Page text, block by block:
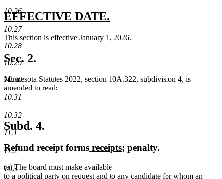
10.26
10.27
10.28
10.29
10.30
10.31
10.32
11.1
11.2
11.3
text
end
new
text
begin
EFFECTIVE DATE.
end
new
text
begin
This section is effective January 1, 2026.
new
text
end
Sec. 2.
Minnesota Statutes 2022, section 10A.322, subdivision 4, is
amended to read:
Subd. 4.
Refund deleted
begin
receipt formsdeleted
end
new
begin
receiptsnew
; penalty.
(a) The board must make available
to a political party on request and to any candidate for whom an